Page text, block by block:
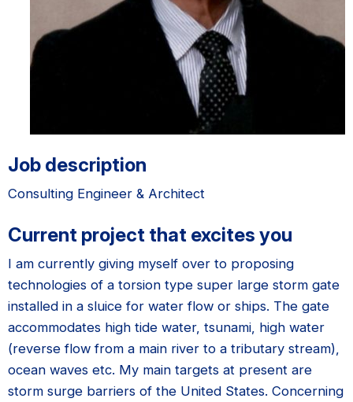
Job description
Consulting Engineer & Architect
Current project that excites you
I am currently giving myself over to proposing
technologies of a torsion type super large storm gate
installed in a sluice for water flow or ships. The gate
accommodates high tide water, tsunami, high water
(reverse flow from a main river to a tributary stream),
ocean waves etc. My main targets at present are
storm surge barriers of the United States. Concerning